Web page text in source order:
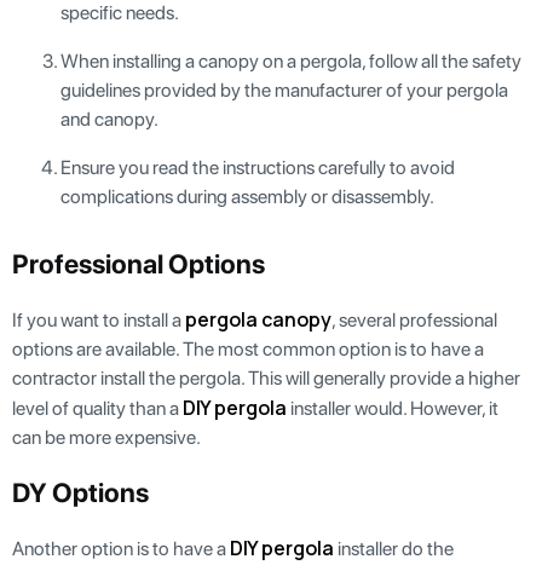
specific needs.
When installing a canopy on a pergola, follow all the safety
guidelines provided by the manufacturer of your pergola
and canopy.
Ensure you read the instructions carefully to avoid
complications during assembly or disassembly.
Professional Options
If you want to install a pergola canopy, several professional
options are available. The most common option is to have a
contractor install the pergola. This will generally provide a higher
level of quality than a DIY pergola installer would. However, it
can be more expensive.
DY Options
Another option is to have a DIY pergola installer do the